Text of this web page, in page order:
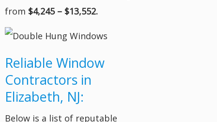
from $4,245 – $13,552.
Reliable Window
Contractors in
Elizabeth, NJ:
Below is a list of reputable